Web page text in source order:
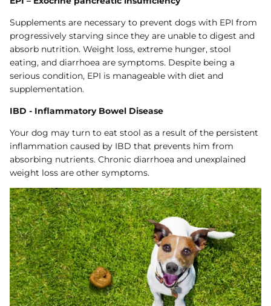
Supplements are necessary to prevent dogs with EPI from
progressively starving since they are unable to digest and
absorb nutrition. Weight loss, extreme hunger, stool
eating, and diarrhoea are symptoms. Despite being a
serious condition, EPI is manageable with diet and
supplementation.
IBD - Inflammatory Bowel Disease
Your dog may turn to eat stool as a result of the persistent
inflammation caused by IBD that prevents him from
absorbing nutrients. Chronic diarrhoea and unexplained
weight loss are other symptoms.